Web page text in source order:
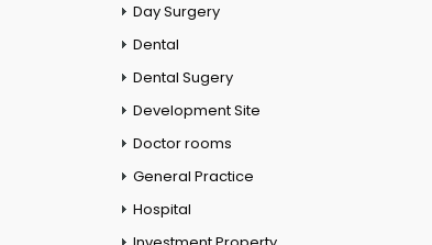
Day Surgery
Dental
Dental Sugery
Development Site
Doctor rooms
General Practice
Hospital